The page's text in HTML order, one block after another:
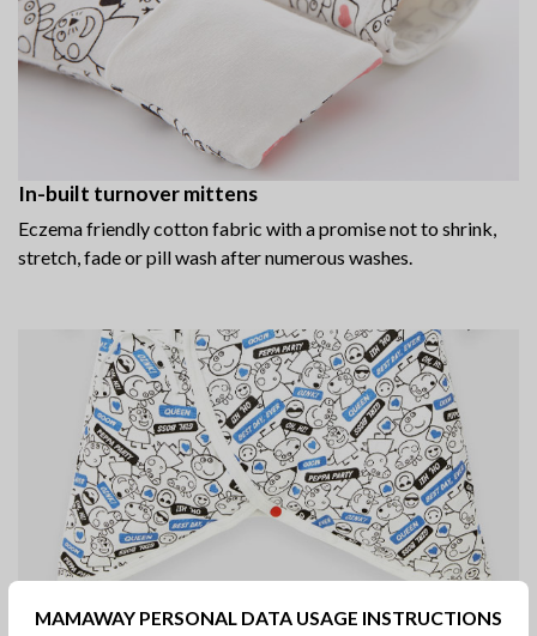
In-built turnover mittens
Eczema friendly cotton fabric with a promise not to shrink,
stretch, fade or pill wash after numerous washes.
MAMAWAY PERSONAL DATA USAGE INSTRUCTIONS